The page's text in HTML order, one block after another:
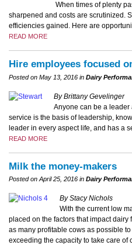
When times of plenty
sharpened and costs are scrutinized.
efficiencies gained. Here are
READ MORE
Hire employees focused
Posted on May 13, 2016 in Dairy
By Brittany Gevelinger
Anyone can be a
service is the basis of leadership,
leader in every aspect life, and has a
READ MORE
Milk the money-makers
Posted on April 25, 2016 in Dairy
By Stacy Nichols
With the current low
placed on the factors that impact
as many profitable cows as possible
exceeding the capacity to take care of